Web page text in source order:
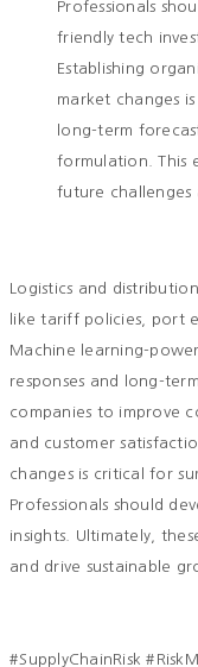
Professionals
friendly tech
Establishing
market changes
long-term
formulation. This
future challenges
Logistics and
like tariff policies, port
Machine learning-
responses and long-
companies to improve
and customer
changes is critical for
Professionals should
insights. Ultimately,
and drive sustainable
#SupplyChainRisk